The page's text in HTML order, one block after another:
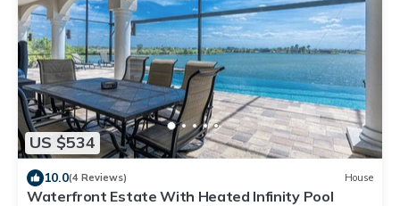
US $534
10.0(4 Reviews) House
Waterfront Estate With Heated Infinity Pool